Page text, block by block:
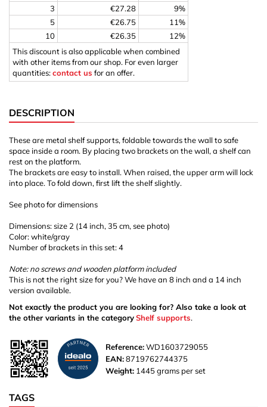
3
€27.28
9%
5
€26.75
11%
10
€26.35
12%
This discount is also applicable when combined
with other items from our shop. For even larger
quantities:contact us for an offer.
DESCRIPTION
These are metal shelf supports, foldable towards the wall to safe
space inside a room. By placing two brackets on the wall, a shelf can
rest on the platform.
The brackets are easy to install. When raised, the upper arm will lock
into place. To fold down, first lift the shelf slightly.
See photo for dimensions
Dimensions: size 2 (14 inch, 35 cm, see photo)
Color: white/gray
Number of brackets in this set: 4
Note: no screws and wooden platform included
This is not the right size for you? We have an 8 inch and a 14 inch
version available.
Not exactly the product you are looking for? Also take a look at
the other variants in the categoryShelf supports.
Reference:WD1603729055
EAN:8719762744375
Weight: 1445 grams per set
TAGS